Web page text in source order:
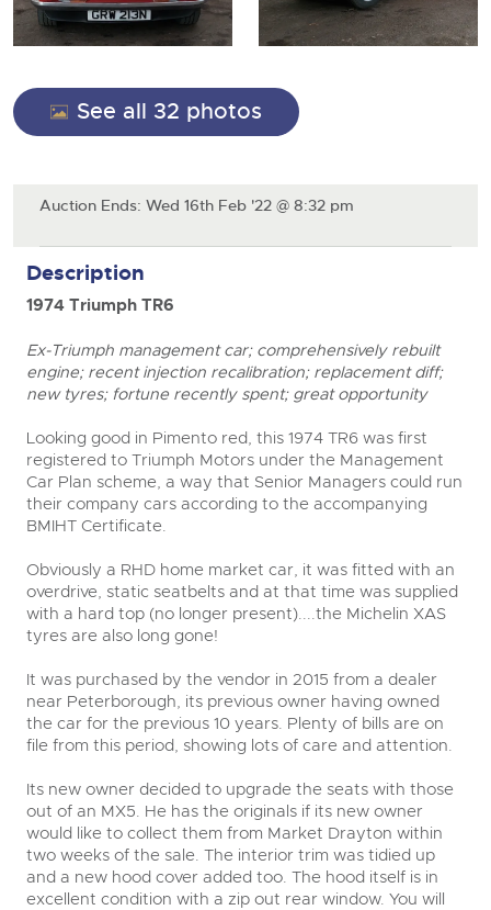
20
Aug
Commercial Vehicles
Entries Invited
Aug
Cherished and Personalised Registration
Numbers
Entries Invited
27
Aug
Cars, Motorbikes, Motorhomes & Caravans
Ending Thu 27th Aug from 10am
Entries Invited
Expert advice on buying, selling, letting and managing
Our weekly sales are a broad mix of commercial
vehicles, including used vans and light commercials,
vehicles, coaches, trailers and tractor units.
Cherished and Prsonalised Number Plates
Buy or sell cherished and personalised UK registration
numbers with confidence. Brightwells runs regular timed
online auctions with expert valuations and guidance
Cars
Machinery
General Selling
Wine
Cars
Commercial
Number Plates
See all 32 photos
Auction Ends: Wed 16th Feb '22 @ 8:32 pm
Description
1974 Triumph TR6
Ex-Triumph management car; comprehensively rebuilt
engine; recent injection recalibration; replacement diff;
new tyres; fortune recently spent; great opportunity
Looking good in Pimento red, this 1974 TR6 was first
registered to Triumph Motors under the Management
Car Plan scheme, a way that Senior Managers could run
their company cars according to the accompanying
BMIHT Certificate.
Obviously a RHD home market car, it was fitted with an
overdrive, static seatbelts and at that time was supplied
with a hard top (no longer present)....the Michelin XAS
tyres are also long gone!
It was purchased by the vendor in 2015 from a dealer
near Peterborough, its previous owner having owned
the car for the previous 10 years. Plenty of bills are on
file from this period, showing lots of care and attention.
Its new owner decided to upgrade the seats with those
out of an MX5. He has the originals if its new owner
would like to collect them from Market Drayton within
two weeks of the sale. The interior trim was tidied up
and a new hood cover added too. The hood itself is in
excellent condition with a zip out rear window. You will